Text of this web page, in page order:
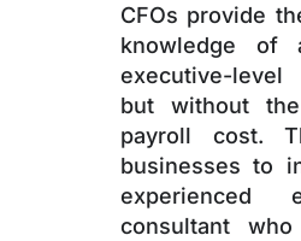
CFOs provide
knowledge of
executive-level
but without
payroll cost.
businesses to
experienced
consultant